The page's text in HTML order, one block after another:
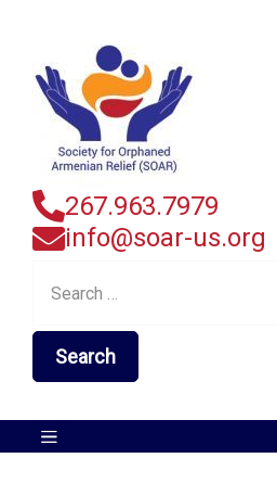
267.963.7979
info@soar-us.org
for: